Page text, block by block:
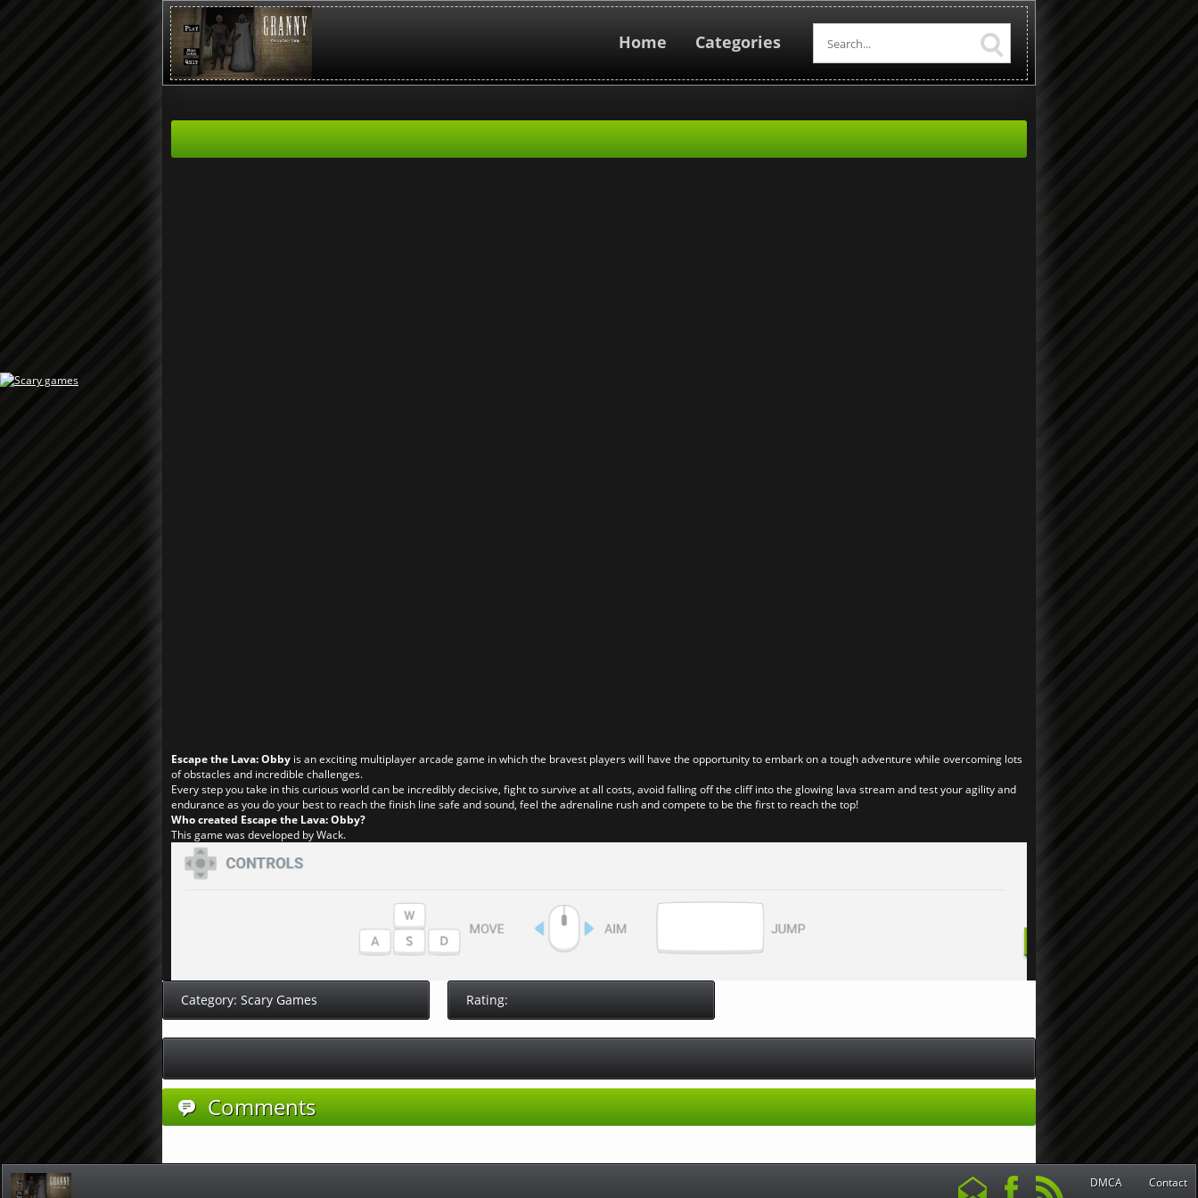
Home Categories
Escape the Lava: Obby is an exciting multiplayer arcade game in which the bravest players will have the opportunity to embark on a tough adventure while overcoming lots
of obstacles and incredible challenges.
Every step you take in this curious world can be incredibly decisive, fight to survive at all costs, avoid falling off the cliff into the glowing lava stream and test your agility and
endurance as you do your best to reach the finish line safe and sound, feel the adrenaline rush and compete to be the first to reach the top!
Who created Escape the Lava: Obby?
This game was developed by Wack.
Category: Scary Games Rating:
Comments
DMCA Contact